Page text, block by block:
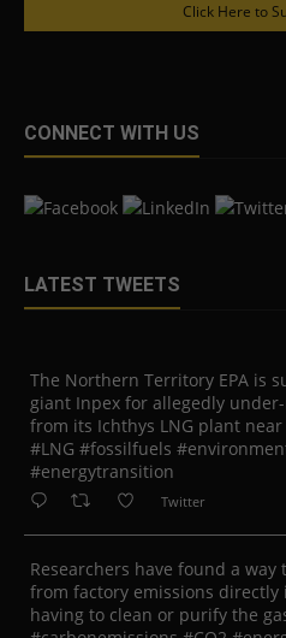
Click Here to
CONNECT WITH US
LATEST TWEETS
The Northern Territory EPA is
giant Inpex for allegedly
from its Ichthys LNG plant
#LNG #fossilfuels
#energytransition
Twitter
Researchers have found a
from factory emissions
having to clean or purify the